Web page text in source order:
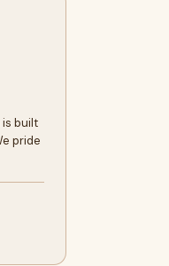
is built
pride